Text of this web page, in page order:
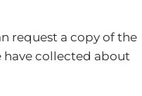
request a copy of the
collected about